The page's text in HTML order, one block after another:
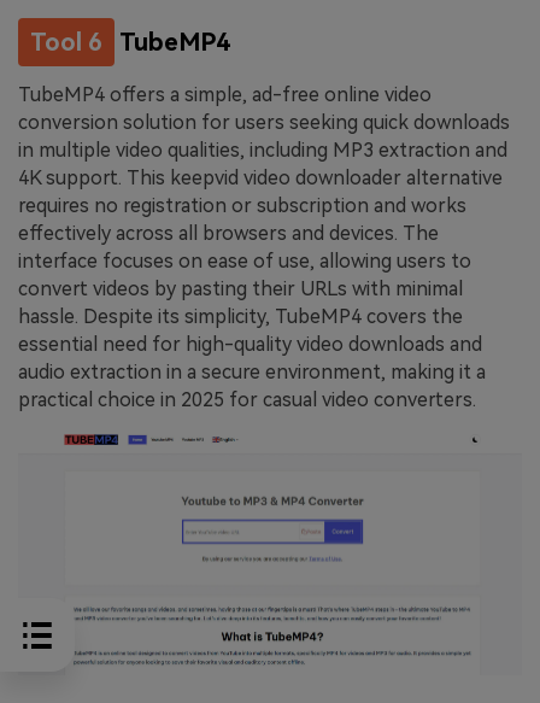
Tool 6 TubeMP4
TubeMP4 offers a simple, ad-free online video
conversion solution for users seeking quick downloads
in multiple video qualities, including MP3 extraction and
4K support. This keepvid video downloader alternative
requires no registration or subscription and works
effectively across all browsers and devices. The
interface focuses on ease of use, allowing users to
convert videos by pasting their URLs with minimal
hassle. Despite its simplicity, TubeMP4 covers the
essential need for high-quality video downloads and
audio extraction in a secure environment, making it a
practical choice in 2025 for casual video converters.